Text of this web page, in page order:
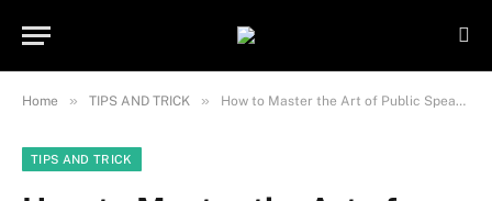
Home » TIPS AND TRICK » How to Master the Art of Public Speaking
TIPS AND TRICK
Important Note:
Contributors may
publish content under paid authorship.
Not all content is monitored daily. The
owner does not promote or endorse
illegal activities such as gambling,
Got it!